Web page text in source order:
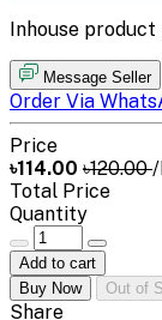
Inhouse product
Message Seller
Order Via
Price
৳114.00 ৳120.00
Total Price
Quantity
Add to cart
Buy Now
Out of
Share